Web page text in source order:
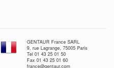
GENTAUR France SARL
9, rue Lagrange, 75005 Paris
Tel 01 43 25 01 50
Fax 01 43 25 01 60
france@gentaur.com